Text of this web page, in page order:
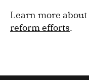
Learn more about
reform efforts.